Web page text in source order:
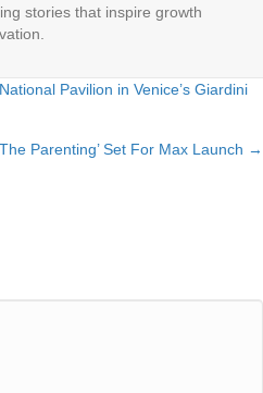
stories that inspire growth
Pavilion in Venice’s Giardini
Parenting’ Set For Max Launch →